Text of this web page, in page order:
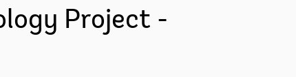
Project -